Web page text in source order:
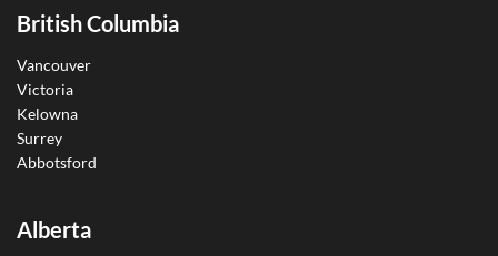
British Columbia
Vancouver
Victoria
Kelowna
Surrey
Abbotsford
Alberta